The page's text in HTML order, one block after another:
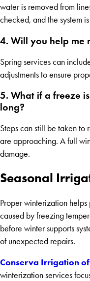
water is removed from
checked, and the system
4. Will you help me
Spring services can
adjustments to ensure
5. What if a freeze
long?
Steps can still be taken to
are approaching. A full
damage.
Seasonal
Proper winterization
caused by freezing
before winter supports
of unexpected repairs.
Conserva Irrigation
winterization services